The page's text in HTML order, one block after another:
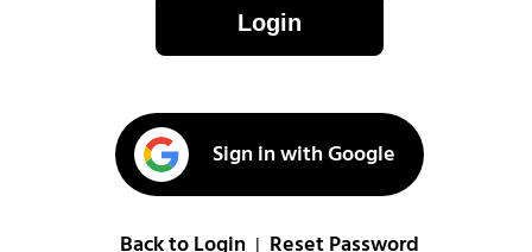
Login
Sign in with Google
Back to Login Reset Password